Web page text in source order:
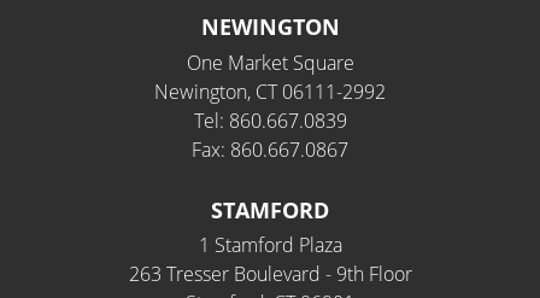
NEWINGTON
One Market Square
Newington, CT 06111-2992
Tel: 860.667.0839
Fax: 860.667.0867
STAMFORD
1 Stamford Plaza
263 Tresser Boulevard - 9th Floor